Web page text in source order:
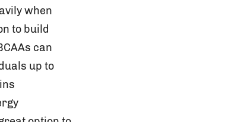
when
to build
can
up to